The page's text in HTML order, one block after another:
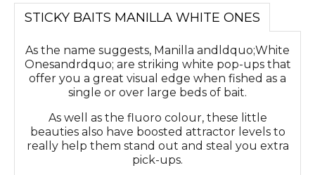
STICKY BAITS MANILLA WHITE ONES
As the name suggests, Manilla andldquo;White
Onesandrdquo; are striking white pop-ups that
offer you a great visual edge when fished as a
single or over large beds of bait.
As well as the fluoro colour, these little
beauties also have boosted attractor levels to
really help them stand out and steal you extra
pick-ups.